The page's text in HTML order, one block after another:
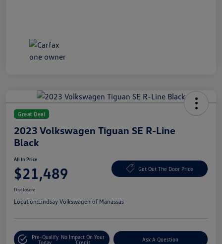
Great Deal
2023 Volkswagen Tiguan SE R-Line
Black
All In Price
$21,489 Get Out The Door Price
Disclosure
Location:Lindsay Volkswagen of Manassas
Pre-Qualify
Today
No Impact On Your
Credit
Ask A Question